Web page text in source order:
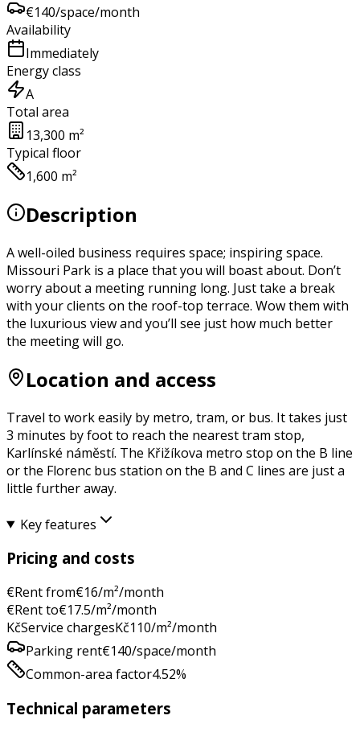
€140/space/month
Availability
Immediately
Energy class
A
Total area
13,300 m²
Typical floor
1,600 m²
Description
A well-oiled business requires space; inspiring space.
Missouri Park is a place that you will boast about. Don’t
worry about a meeting running long. Just take a break
with your clients on the roof-top terrace. Wow them with
the luxurious view and you’ll see just how much better
the meeting will go.
Location and access
Travel to work easily by metro, tram, or bus. It takes just
3 minutes by foot to reach the nearest tram stop,
Karlínské náměstí. The Křižíkova metro stop on the B line
or the Florenc bus station on the B and C lines are just a
little further away.
Key features
Pricing and costs
€Rent from€16/m²/month
€Rent to€17.5/m²/month
KčService chargesKč110/m²/month
Parking rent€140/space/month
Common-area factor4.52%
Technical parameters